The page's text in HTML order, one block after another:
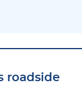
roadside